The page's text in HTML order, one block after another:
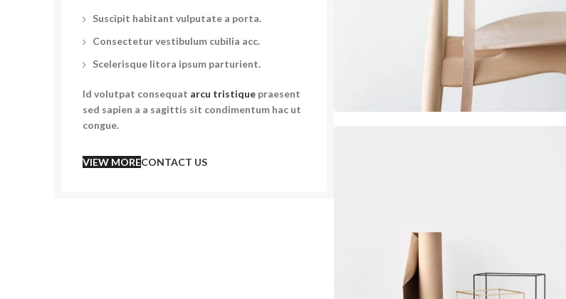
Suscipit habitant vulputate a porta.
Consectetur vestibulum cubilia acc.
Scelerisque litora ipsum parturient.
Id volutpat consequat arcu tristique praesent
sed sapien a a sagittis sit condimentum hac ut
congue.
VIEW MORECONTACT US